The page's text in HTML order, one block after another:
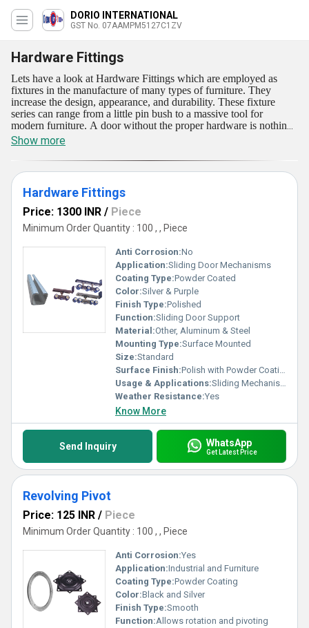
DORIO INTERNATIONAL
GST No. 07AAMPM5127C1ZV
Hardware Fittings
Lets have a look at Hardware Fittings which are employed as
fixtures in the manufacture of many types of furniture. They
increase the design, appearance, and durability. These fixture
series can range from a little pin bush to a massive tool for
modern furniture. A door without the proper hardware is nothing
more than a slab of wood. Hardware Fittings are currently
provided in a few ranges like Hardware Fittings, and Revolving
Pivot. As a result, the materials utilized to make these fittings must
be resistant to harsh weather conditions and corrosion. These
fittings are very economical and can be easily purchased by our
eminent customers.
Show more
Hardware Fittings
Price: 1300 INR / Piece
Minimum Order Quantity : 100 , , Piece
Anti Corrosion:No
Application:Sliding Door Mechanisms
Coating Type:Powder Coated
Color:Silver & Purple
Finish Type:Polished
Function:Sliding Door Support
Material:Other, Aluminum & Steel
Mounting Type:Surface Mounted
Size:Standard
Surface Finish:Polish with Powder Coating
Usage & Applications:Sliding Mechanism for Doors
Weather Resistance:Yes
Know More
Send Inquiry WhatsApp
Get Latest Price
Revolving Pivot
Price: 125 INR / Piece
Minimum Order Quantity : 100 , , Piece
Anti Corrosion:Yes
Application:Industrial and Furniture
Coating Type:Powder Coating
Color:Black and Silver
Finish Type:Smooth
Function:Allows rotation and pivoting